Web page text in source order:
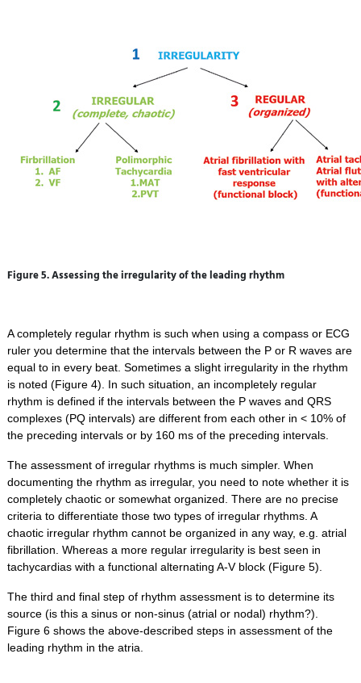
Figure 5. Assessing the irregularity of the leading rhythm
A completely regular rhythm is such when using a compass or ECG
ruler you determine that the intervals between the P or R waves are
equal to in every beat. Sometimes a slight irregularity in the rhythm
is noted (Figure 4). In such situation, an incompletely regular
rhythm is defined if the intervals between the P waves and QRS
complexes (PQ intervals) are different from each other in < 10% of
the preceding intervals or by 160 ms of the preceding intervals.
The assessment of irregular rhythms is much simpler. When
documenting the rhythm as irregular, you need to note whether it is
completely chaotic or somewhat organized. There are no precise
criteria to differentiate those two types of irregular rhythms. A
chaotic irregular rhythm cannot be organized in any way, e.g. atrial
fibrillation. Whereas a more regular irregularity is best seen in
tachycardias with a functional alternating A-V block (Figure 5).
The third and final step of rhythm assessment is to determine its
source (is this a sinus or non-sinus (atrial or nodal) rhythm?).
Figure 6 shows the above-described steps in assessment of the
leading rhythm in the atria.